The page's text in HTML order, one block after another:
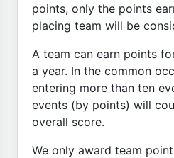
points, only the points
placing team will be
A team can earn points
a year. In the common
entering more than ten
events (by points) will
overall score.
We only award team